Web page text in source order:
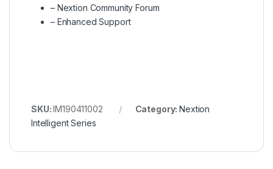
– Nextion Community Forum
– Enhanced Support
SKU:IM190411002 Category:Nextion
Intelligent Series